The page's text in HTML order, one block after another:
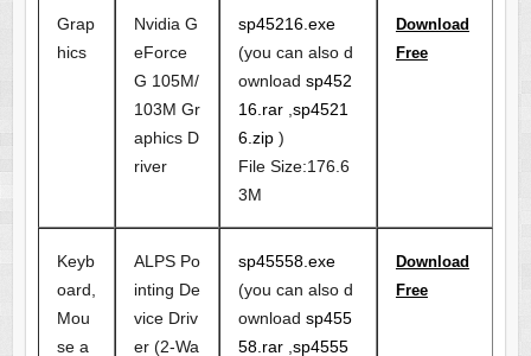
Grap
hics
Nvidia G
eForce
G 105M/
103M Gr
aphics D
river
sp45216.exe
(you can also d
ownload sp452
16.rar, sp4521
6.zip)
File Size:176.6
3M
Download
Free
Keyb
oard,
Mou
se a
ALPS Po
inting De
vice Driv
er (2-Wa
sp45558.exe
(you can also d
ownload sp455
58.rar, sp4555
Download
Free